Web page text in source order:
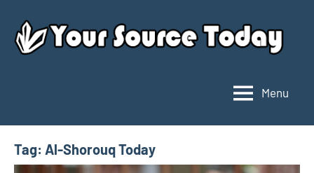
content
Source
Today
Menu
Tag: Al-Shorouq Today